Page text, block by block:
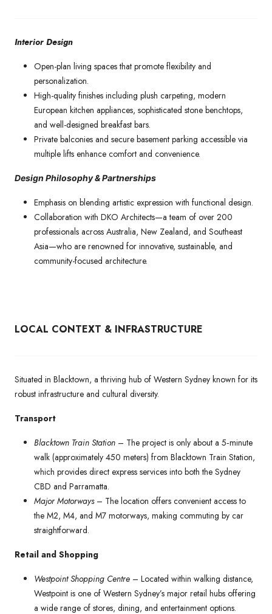
Interior Design
Open-plan living spaces that promote flexibility and
personalization.
High-quality finishes including plush carpeting, modern
European kitchen appliances, sophisticated stone benchtops,
and well-designed breakfast bars.
Private balconies and secure basement parking accessible via
multiple lifts enhance comfort and convenience.
Design Philosophy & Partnerships
Emphasis on blending artistic expression with functional design.
Collaboration with DKO Architects—a team of over 200
professionals across Australia, New Zealand, and Southeast
Asia—who are renowned for innovative, sustainable, and
community-focused architecture.
LOCAL CONTEXT & INFRASTRUCTURE
Situated in Blacktown, a thriving hub of Western Sydney known for its
robust infrastructure and cultural diversity.
Transport
Blacktown Train Station – The project is only about a 5‑minute
walk (approximately 450 meters) from Blacktown Train Station,
which provides direct express services into both the Sydney
CBD and Parramatta.
Major Motorways – The location offers convenient access to
the M2, M4, and M7 motorways, making commuting by car
straightforward.
Retail and Shopping
Westpoint Shopping Centre – Located within walking distance,
Westpoint is one of Western Sydney’s major retail hubs offering
a wide range of stores, dining, and entertainment options.